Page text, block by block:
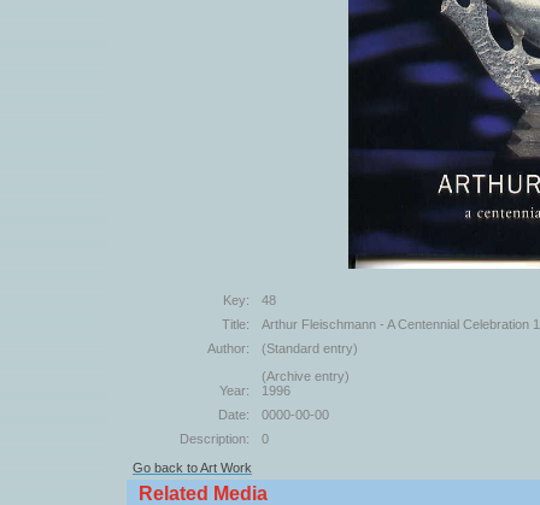
Key:
48
Title:
Arthur Fleischmann - A Centennial Celebration
Author:
(Standard entry)
(Archive entry)
Year:
1996
Date:
0000-00-00
Description:
0
Go back to Art Work
Related Media